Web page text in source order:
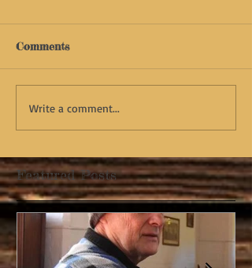
Comments
Write a comment...
Featured Posts